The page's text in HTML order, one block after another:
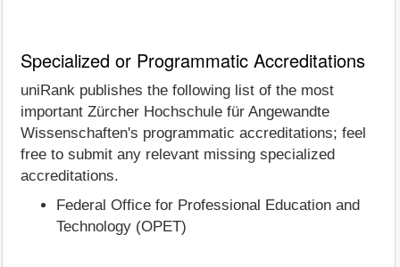
Specialized or Programmatic Accreditations
uniRank publishes the following list of the most
important Zürcher Hochschule für Angewandte
Wissenschaften's programmatic accreditations; feel
free to submit any relevant missing specialized
accreditations.
Federal Office for Professional Education and
Technology (OPET)